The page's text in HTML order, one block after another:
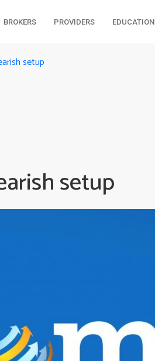
BROKERS PROVIDERS EDUCATION
setup
setup